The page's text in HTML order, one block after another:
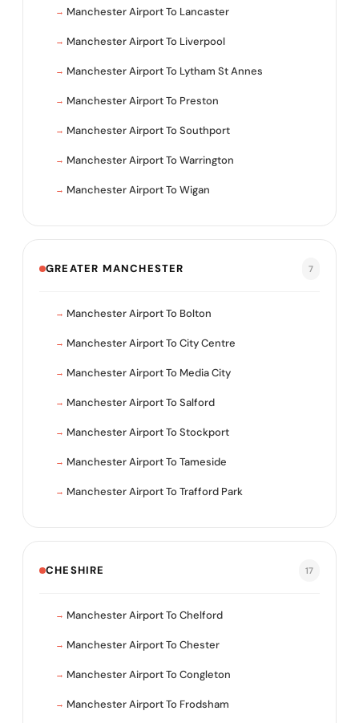
Manchester Airport To Lancaster
Manchester Airport To Liverpool
Manchester Airport To Lytham St Annes
Manchester Airport To Preston
Manchester Airport To Southport
Manchester Airport To Warrington
Manchester Airport To Wigan
GREATER MANCHESTER 7
Manchester Airport To Bolton
Manchester Airport To City Centre
Manchester Airport To Media City
Manchester Airport To Salford
Manchester Airport To Stockport
Manchester Airport To Tameside
Manchester Airport To Trafford Park
CHESHIRE 17
Manchester Airport To Chelford
Manchester Airport To Chester
Manchester Airport To Congleton
Manchester Airport To Frodsham